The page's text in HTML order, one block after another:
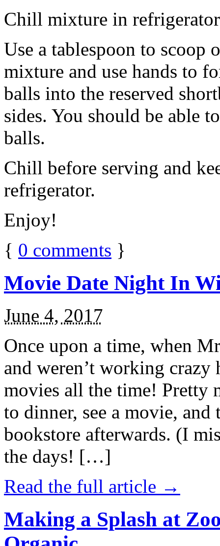
Chill mixture in
Use a tablespoon to scoop
mixture and use hands to
balls into the reserved
sides. You should be able
balls.
Chill before serving and
refrigerator.
Enjoy!
{ 0 comments }
Movie Date Night In
June 4, 2017
Once upon a time, when
and weren’t working
movies all the time! Pretty
to dinner, see a movie,
bookstore afterwards. (I
the days! […]
Read the full article →
Making a Splash at